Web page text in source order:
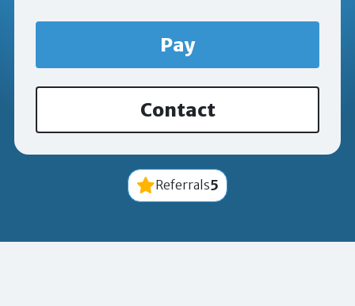
Pay
Contact
Referrals5